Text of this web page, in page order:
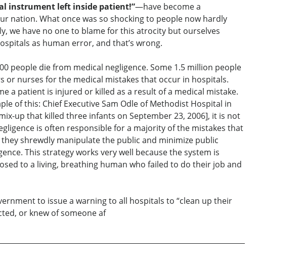
instrument left inside patient!”—have become a
nation. What once was so shocking to people now hardly
we have no one to blame for this atrocity but ourselves
as human error, and that’s wrong.
people die from medical negligence. Some 1.5 million people
or nurses for the medical mistakes that occur in hospitals.
a patient is injured or killed as a result of a medical mistake.
of this: Chief Executive Sam Odle of Methodist Hospital in
up that killed three infants on September 23, 2006], it is not
is often responsible for a majority of the mistakes that
shrewdly manipulate the public and minimize public
This strategy works very well because the system is
to a living, breathing human who failed to do their job and
to issue a warning to all hospitals to “clean up their
or knew of someone af